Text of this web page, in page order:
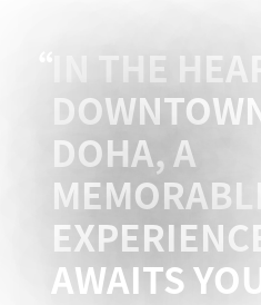
IN THE
DOHA, A
MEMORABLE
AWAITS